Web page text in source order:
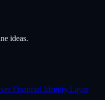
ideas.
Financial Identity Layer